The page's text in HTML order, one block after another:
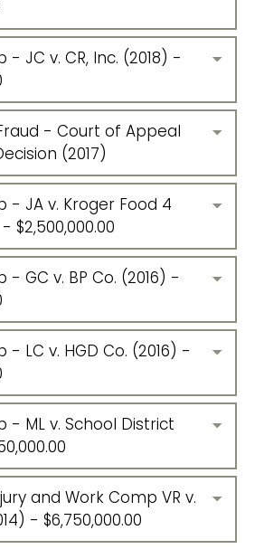
- JC v. CR, Inc. (2018) -
- Court of Appeal
(2017)
- JA v. Kroger Food 4
$2,500,000.00
- GC v. BP Co. (2016) -
- LC v. HGD Co. (2016) -
- ML v. School District
and Work Comp VR v.
- $6,750,000.00